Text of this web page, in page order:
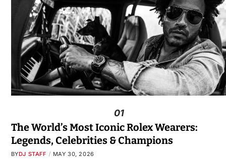
01
The World’s Most Iconic Rolex Wearers:
Legends, Celebrities & Champions
BYDJ STAFF MAY 30, 2026